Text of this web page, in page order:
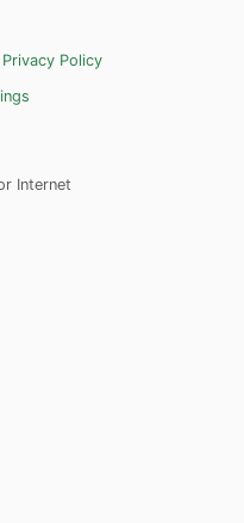
Privacy Policy
Internet